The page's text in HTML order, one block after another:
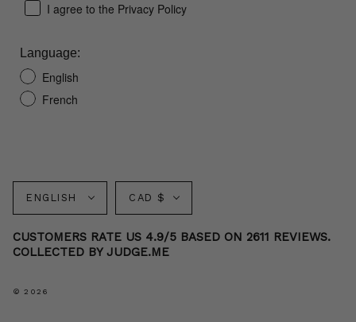
I agree to the Privacy Policy
Language:
English
French
Language
ENGLISH Currency
CAD $
CUSTOMERS RATE US 4.9/5 BASED ON 2611 REVIEWS.
COLLECTED BY JUDGE.ME
© 2026